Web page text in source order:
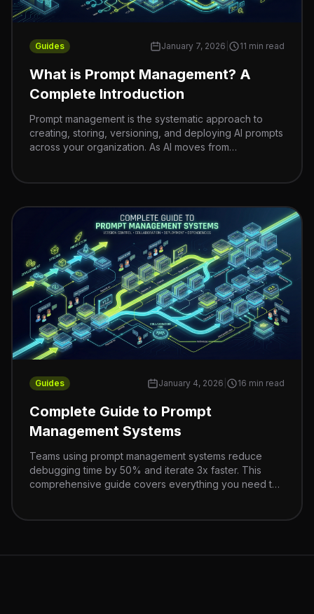
Guides January 7, 2026 11 min read
What is Prompt Management? A
Complete Introduction
Prompt management is the systematic approach to
creating, storing, versioning, and deploying AI prompts
across your organization. As AI moves from
Guides January 4, 2026 16 min read
Complete Guide to Prompt
Management Systems
Teams using prompt management systems reduce
debugging time by 50% and iterate 3x faster. This
comprehensive guide covers everything you need to